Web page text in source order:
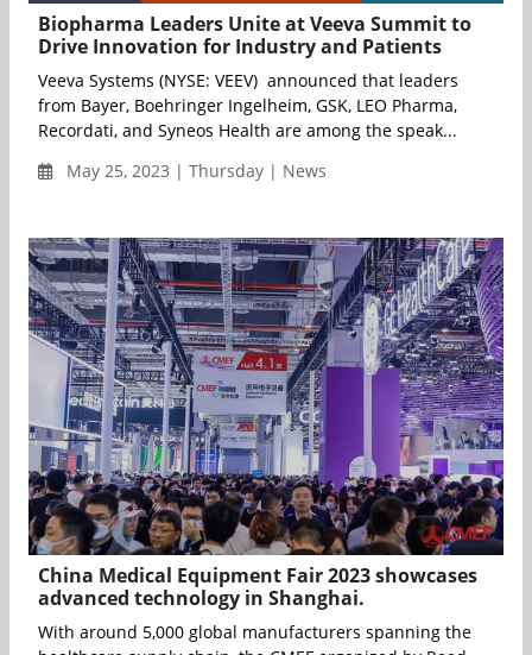
Biopharma Leaders Unite at Veeva Summit to
Drive Innovation for Industry and Patients
Veeva Systems (NYSE: VEEV) announced that leaders
from Bayer, Boehringer Ingelheim, GSK, LEO Pharma,
Recordati, and Syneos Health are among the speak...
May 25, 2023 | Thursday | News
China Medical Equipment Fair 2023 showcases
advanced technology in Shanghai.
With around 5,000 global manufacturers spanning the